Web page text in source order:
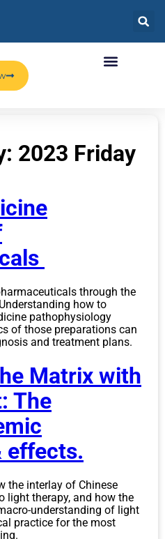
2023 Friday
through the
how to
pathophysiology
of those preparations can
and treatment plans.
Matrix with
The
effects.
the interlay of Chinese
light therapy, and how the
understanding of light
practice for the most